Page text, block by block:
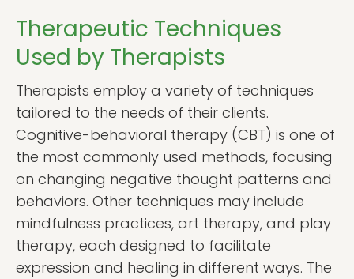
Therapeutic Techniques
Used by Therapists
Therapists employ a variety of techniques
tailored to the needs of their clients.
Cognitive-behavioral therapy (CBT) is one of
the most commonly used methods, focusing
on changing negative thought patterns and
behaviors. Other techniques may include
mindfulness practices, art therapy, and play
therapy, each designed to facilitate
expression and healing in different ways. The